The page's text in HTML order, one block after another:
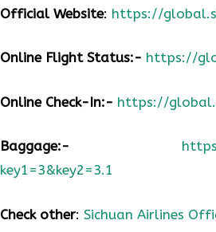
Official Website: https://
Online Flight Status:- https://
Online Check-In:- https://
Baggage:-
key1=3&key2=3.1
Check other: Sichuan Airlines